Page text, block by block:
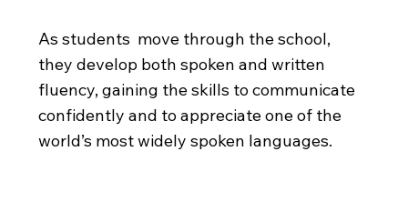
As students move through the school,
they develop both spoken and written
fluency, gaining the skills to communicate
confidently and to appreciate one of the
world’s most widely spoken languages.